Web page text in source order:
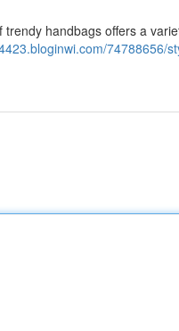
handbags offers a
74788656/